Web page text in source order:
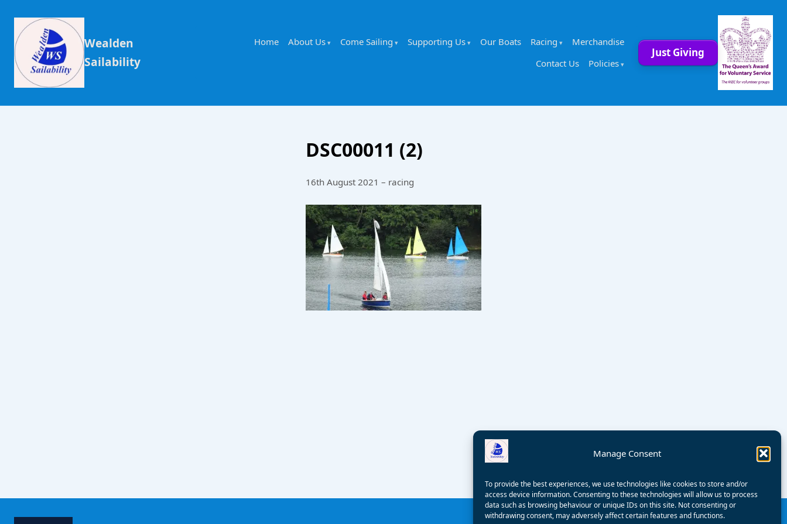
Manage Consent
To provide the best experiences, we use technologies like cookies to store and/or
access device information. Consenting to these technologies will allow us to process
data such as browsing behaviour or unique IDs on this site. Not consenting or
withdrawing consent, may adversely affect certain features and functions.
Wealden
Sailability
Home About Us Come Sailing Supporting Us Our Boats Racing
Merchandise
Contact Us
Policies
Just Giving
DSC00011 (2)
16th August 2021 – racing